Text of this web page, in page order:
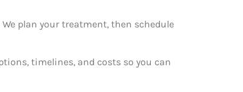
plan your treatment, then schedule
timelines, and costs so you can